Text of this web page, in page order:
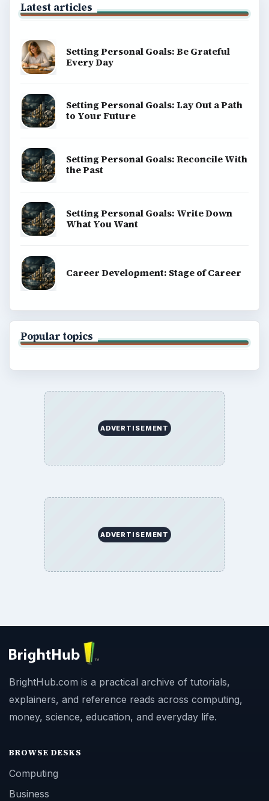
Latest articles
Setting Personal Goals: Be Grateful
Every Day
Setting Personal Goals: Lay Out a Path
to Your Future
Setting Personal Goals: Reconcile With
the Past
Setting Personal Goals: Write Down
What You Want
Career Development: Stage of Career
Popular topics
ADVERTISEMENT
ADVERTISEMENT
BrightHub.com is a practical archive of tutorials,
explainers, and reference reads across computing,
money, science, education, and everyday life.
BROWSE DESKS
Computing
Business